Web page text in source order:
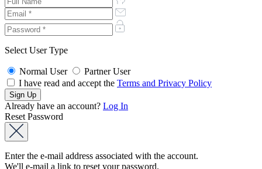
Select User Type
Normal User
Partner User
I have read and accept the Terms and Privacy Policy
Already have an account? Log In
Reset Password
Enter the e-mail address associated with the account.
We'll e-mail a link to reset your password.